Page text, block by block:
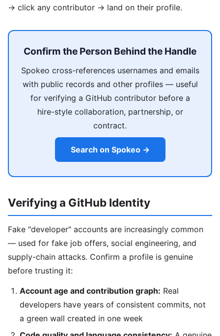
→ click any contributor → land on their profile.
Confirm the Person Behind the Handle
Spokeo cross-references usernames and emails
with public records and other profiles — useful
for verifying a GitHub contributor before a
hire-style collaboration, partnership, or
contract.
Search on Spokeo →
Verifying a GitHub Identity
Fake "developer" accounts are increasingly common
— used for fake job offers, social engineering, and
supply-chain attacks. Confirm a profile is genuine
before trusting it:
Account age and contribution graph: Real
developers have years of consistent commits, not
a green wall created in one week